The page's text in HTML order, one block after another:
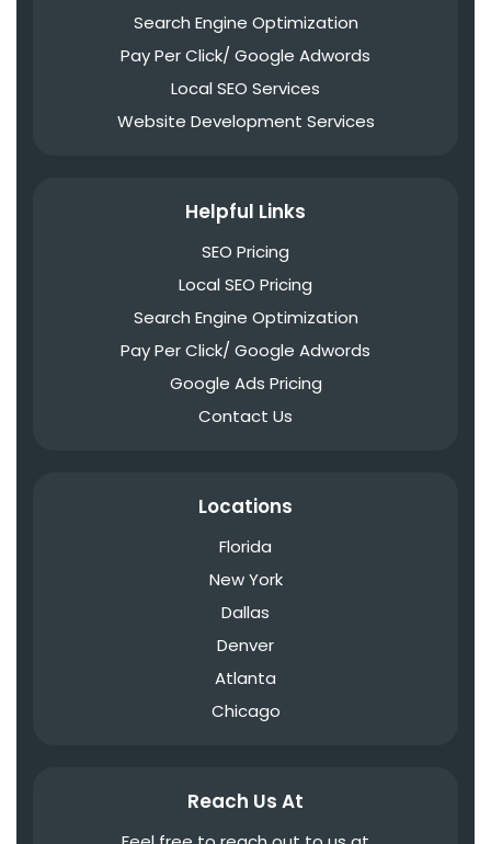
Search Engine Optimization
Pay Per Click/ Google Adwords
Local SEO Services
Website Development Services
Helpful Links
SEO Pricing
Local SEO Pricing
Search Engine Optimization
Pay Per Click/ Google Adwords
Google Ads Pricing
Contact Us
Locations
Florida
New York
Dallas
Denver
Atlanta
Chicago
Reach Us At